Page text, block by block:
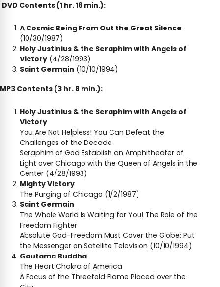
DVD Contents (1 hr. 16 min.):
A Cosmic Being From Out the Great Silence
(10/30/1987)
Holy Justinius & the Seraphim with Angels of
Victory (4/28/1993)
Saint Germain (10/10/1994)
MP3 Contents (3 hr. 8 min.):
Holy Justinius & the Seraphim with Angels of
Victory
You Are Not Helpless! You Can Defeat the
Challenges of the Decade
Seraphim of God Establish an Amphitheater of
Light over Chicago with the Queen of Angels in the
Center (4/28/1993)
Mighty Victory
The Purging of Chicago (1/2/1987)
Saint Germain
The Whole World Is Waiting for You! The Role of the
Freedom Fighter
Absolute God-Freedom Must Cover the Globe: Put
the Messenger on Satellite Television (10/10/1994)
Gautama Buddha
The Heart Chakra of America
A Focus of the Threefold Flame Placed over the